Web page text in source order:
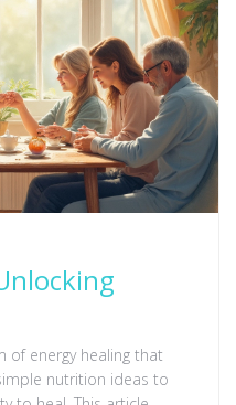
of energy healing that
nutrition ideas to